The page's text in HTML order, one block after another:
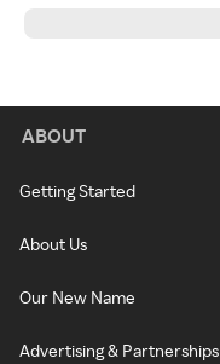
ABOUT
Getting Started
About Us
Our New Name
Advertising & Partnerships